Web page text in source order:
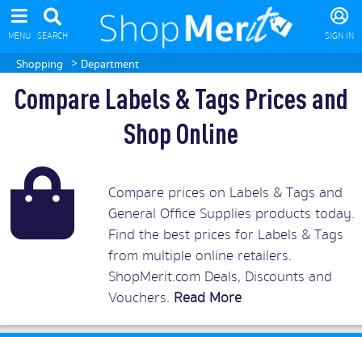
MENU SEARCH SIGN IN
Shopping > Department
Compare Labels & Tags Prices and
Shop Online
Compare prices on Labels & Tags and
General Office Supplies products today.
Find the best prices for Labels & Tags
from multiple online retailers.
ShopMerit.com Deals, Discounts and
Vouchers. Read More